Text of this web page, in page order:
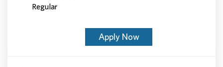
Regular
Apply Now